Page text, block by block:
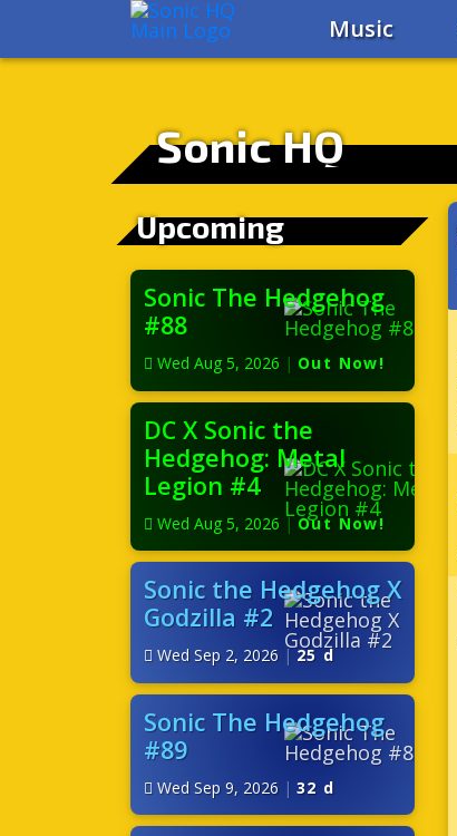
Music
Sonic HQ
Upcoming
Sonic The Hedgehog
#88
Wed Aug 5, 2026 | Out Now!
DC X Sonic the
Hedgehog: Metal
Legion #4
Wed Aug 5, 2026 | Out Now!
Sonic the Hedgehog X
Godzilla #2
Wed Sep 2, 2026 | 25 d
Sonic The Hedgehog
#89
Wed Sep 9, 2026 | 32 d